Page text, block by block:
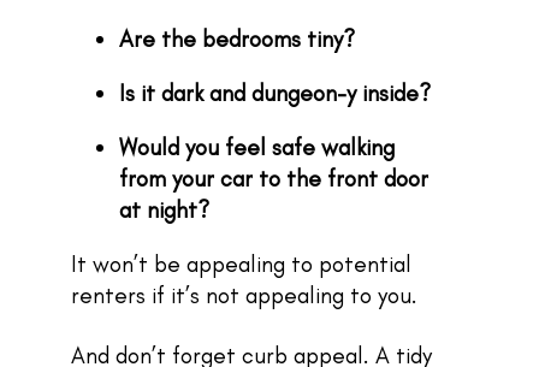
Are the bedrooms tiny?
Is it dark and dungeon-y inside?
Would you feel safe walking
from your car to the front door
at night?
It won’t be appealing to potential
renters if it’s not appealing to you.
And don’t forget curb appeal. A tidy